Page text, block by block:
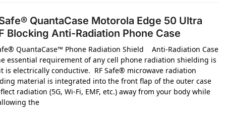
QuantaCase Motorola Edge 50 Ultra
Blocking Anti-Radiation Phone Case
QuantaCase™ Phone Radiation Shield Anti-Radiation Case
essential requirement of any cell phone radiation shielding is
is electrically conductive. RF Safe® microwave radiation
material is integrated into the front flap of the outer case
radiation (5G, Wi-Fi, EMF, etc.) away from your body while
the